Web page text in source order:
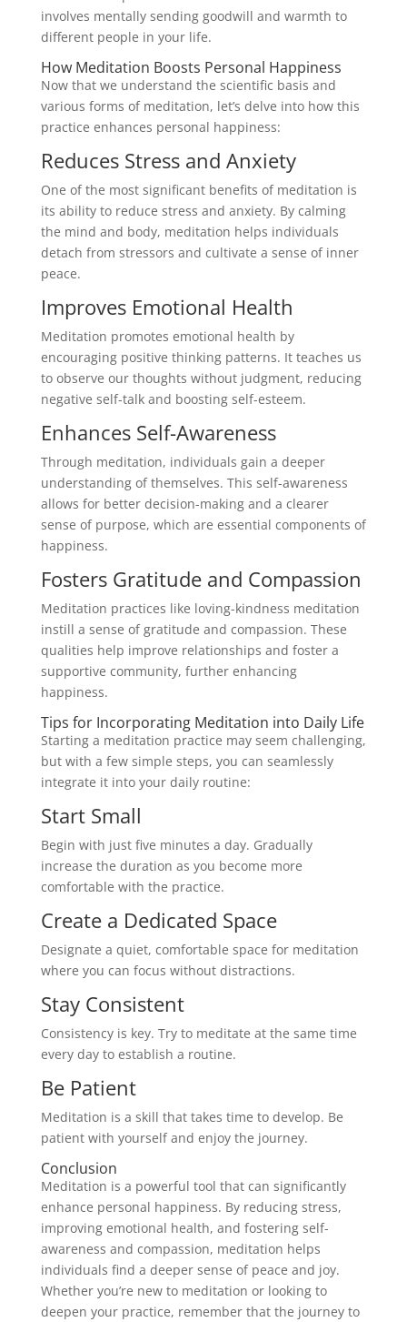
involves mentally sending goodwill and warmth to
different people in your life.
How Meditation Boosts Personal Happiness
Now that we understand the scientific basis and
various forms of meditation, let’s delve into how this
practice enhances personal happiness:
Reduces Stress and Anxiety
One of the most significant benefits of meditation is
its ability to reduce stress and anxiety. By calming
the mind and body, meditation helps individuals
detach from stressors and cultivate a sense of inner
peace.
Improves Emotional Health
Meditation promotes emotional health by
encouraging positive thinking patterns. It teaches us
to observe our thoughts without judgment, reducing
negative self-talk and boosting self-esteem.
Enhances Self-Awareness
Through meditation, individuals gain a deeper
understanding of themselves. This self-awareness
allows for better decision-making and a clearer
sense of purpose, which are essential components of
happiness.
Fosters Gratitude and Compassion
Meditation practices like loving-kindness meditation
instill a sense of gratitude and compassion. These
qualities help improve relationships and foster a
supportive community, further enhancing
happiness.
Tips for Incorporating Meditation into Daily Life
Starting a meditation practice may seem challenging,
but with a few simple steps, you can seamlessly
integrate it into your daily routine:
Start Small
Begin with just five minutes a day. Gradually
increase the duration as you become more
comfortable with the practice.
Create a Dedicated Space
Designate a quiet, comfortable space for meditation
where you can focus without distractions.
Stay Consistent
Consistency is key. Try to meditate at the same time
every day to establish a routine.
Be Patient
Meditation is a skill that takes time to develop. Be
patient with yourself and enjoy the journey.
Conclusion
Meditation is a powerful tool that can significantly
enhance personal happiness. By reducing stress,
improving emotional health, and fostering self-
awareness and compassion, meditation helps
individuals find a deeper sense of peace and joy.
Whether you’re new to meditation or looking to
deepen your practice, remember that the journey to